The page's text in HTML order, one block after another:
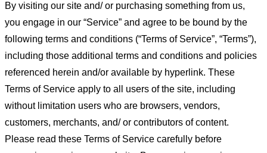
By visiting our site and/ or purchasing something from us,
you engage in our “Service” and agree to be bound by the
following terms and conditions (“Terms of Service”, “Terms”),
including those additional terms and conditions and policies
referenced herein and/or available by hyperlink. These
Terms of Service apply to all users of the site, including
without limitation users who are browsers, vendors,
customers, merchants, and/ or contributors of content.
Please read these Terms of Service carefully before